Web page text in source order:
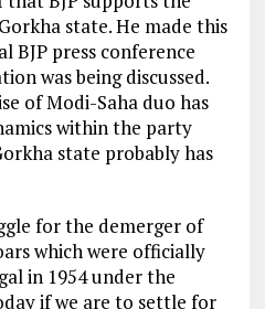
state. He made this
BJP press conference
was being discussed.
of Modi-Saha duo has
within the party
state probably has
for the demerger of
which were officially
in 1954 under the
if we are to settle for